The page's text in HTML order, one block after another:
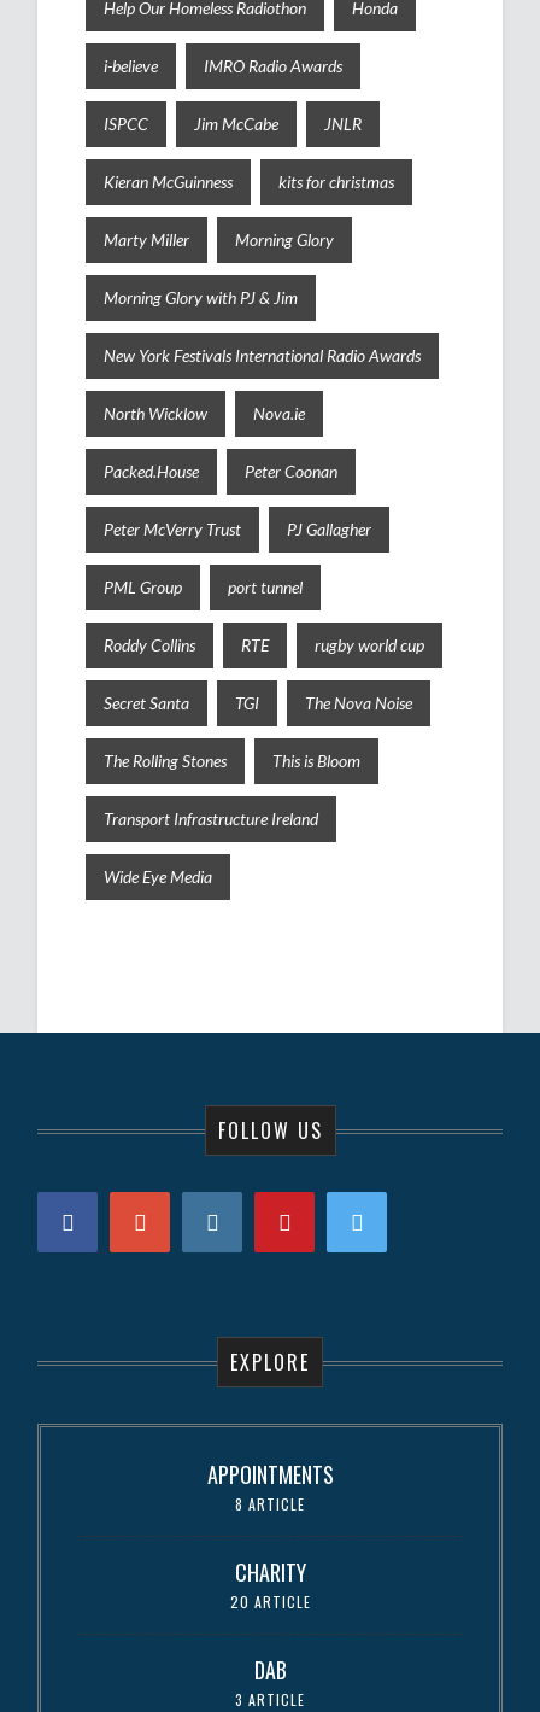
Help Our Homeless Radiothon Honda
i-believe IMRO Radio Awards
ISPCC Jim McCabe JNLR
Kieran McGuinness kits for christmas
Marty Miller Morning Glory
Morning Glory with PJ & Jim
New York Festivals International Radio Awards
North Wicklow Nova.ie
Packed.House Peter Coonan
Peter McVerry Trust PJ Gallagher
PML Group port tunnel
Roddy Collins RTE rugby world cup
Secret Santa TGI The Nova Noise
The Rolling Stones This is Bloom
Transport Infrastructure Ireland
Wide Eye Media
FOLLOW US
EXPLORE
APPOINTMENTS
8 ARTICLE
CHARITY
20 ARTICLE
DAB
3 ARTICLE